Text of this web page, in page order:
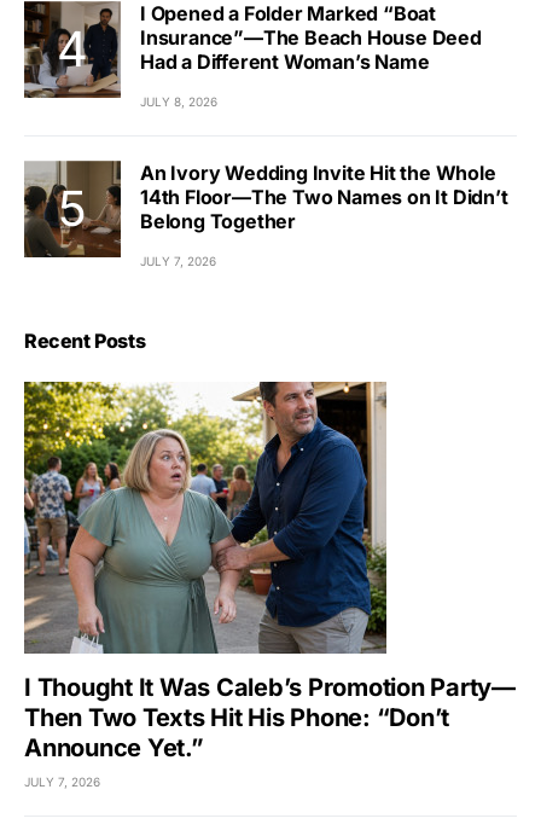
I Opened a Folder Marked “Boat
Insurance”—The Beach House Deed
Had a Different Woman’s Name
JULY 8, 2026
An Ivory Wedding Invite Hit the Whole
14th Floor—The Two Names on It Didn’t
Belong Together
JULY 7, 2026
Recent Posts
I Thought It Was Caleb’s Promotion Party—
Then Two Texts Hit His Phone: “Don’t
Announce Yet.”
JULY 7, 2026